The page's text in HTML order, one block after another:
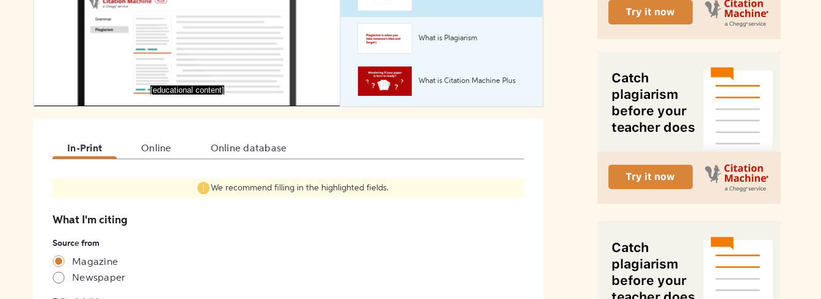
[educational content]
What is Plagiarism
What is Citation Machine Plus
In-Print Online Online database
We recommend filling in the highlighted fields.
What I'm citing
Source from
Magazine
Newspaper